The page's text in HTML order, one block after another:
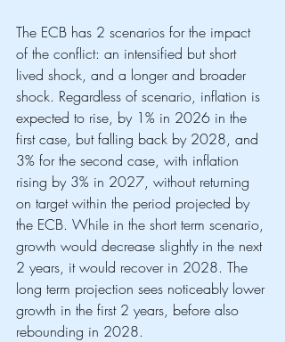
The ECB has 2 scenarios for the impact
of the conflict: an intensified but short
lived shock, and a longer and broader
shock. Regardless of scenario, inflation is
expected to rise, by 1% in 2026 in the
first case, but falling back by 2028, and
3% for the second case, with inflation
rising by 3% in 2027, without returning
on target within the period projected by
the ECB. While in the short term scenario,
growth would decrease slightly in the next
2 years, it would recover in 2028. The
long term projection sees noticeably lower
growth in the first 2 years, before also
rebounding in 2028.